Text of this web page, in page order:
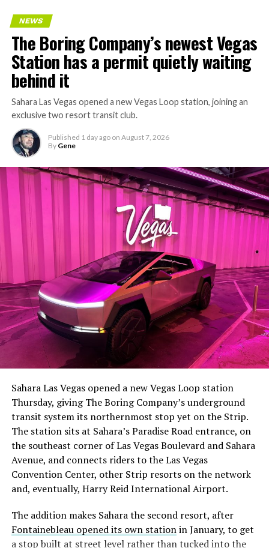
The setup made the outcome notable. Short interest
had climbed to roughly 34 percent of the float heading
with about 95 percent of available shares to borrow
already on loan. CEOElon Musk warned short sellers
twicein the weeks before the lockup, writing on X that
“the survival probability of firms who maintain a
significant short position in SpaceX over time is very
low,” then following up on the morning of earnings with
“I try to warn them, but they just double down.”
selloff never showed up, some of that short position
appears to have started unwinding.TipRanks reported
NEWS
The Boring Company’s newest Vegas
Station has a permit quietly waiting
behind it
Sahara Las Vegas opened a new Vegas Loop station, joining an
exclusive two resort transit club.
Published 1 day ago on August 7, 2026
By Gene
Sahara Las Vegas opened a new Vegas Loop station
Thursday, giving The Boring Company’s underground
transit system its northernmost stop yet on the Strip.
The station sits at Sahara’s Paradise Road entrance, on
the southeast corner of Las Vegas Boulevard and Sahara
Avenue, and connects riders to the Las Vegas
Convention Center, other Strip resorts on the network
and, eventually, Harry Reid International Airport.
The addition makes Sahara the second resort, after
Fontainebleau opened its own stationin January, to get
a stop built at street level rather than tucked into the